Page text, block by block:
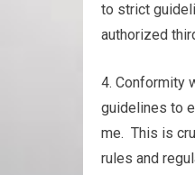
to strict
authorized
4. Conformity
guidelines to
me. This is
rules and